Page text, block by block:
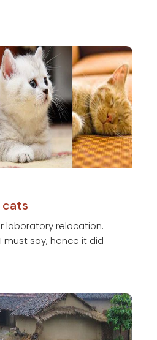
cats
laboratory relocation.
must say, hence it did